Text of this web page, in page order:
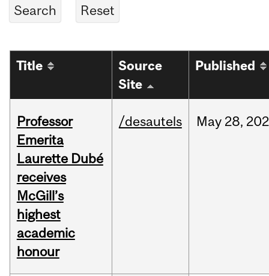
Title
Source
Site
Published
Professor
Emerita
Laurette Dubé
receives
McGill’s
highest
academic
honour
/desautels May 28,